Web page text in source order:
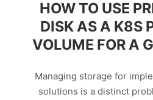
HOW TO USE
DISK AS A K8S
VOLUME FOR A
Managing storage for
solutions is a distinct